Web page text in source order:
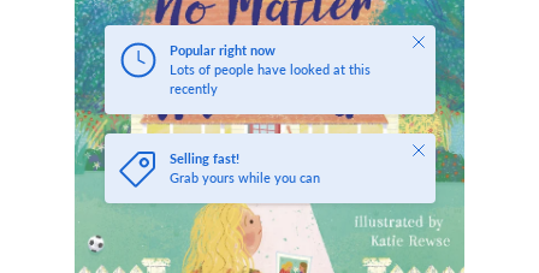
Popular right now
Lots of people have looked at this
recently
Close
Selling fast!
Grab yours while you can
Close